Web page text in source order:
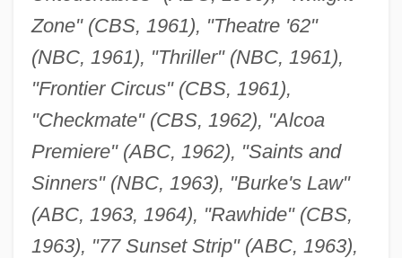
Zone" (CBS, 1961), "Theatre '62"
(NBC, 1961), "Thriller" (NBC, 1961),
"Frontier Circus" (CBS, 1961),
"Checkmate" (CBS, 1962), "Alcoa
Premiere" (ABC, 1962), "Saints and
Sinners" (NBC, 1963), "Burke's Law"
(ABC, 1963, 1964), "Rawhide" (CBS,
1963), "77 Sunset Strip" (ABC, 1963),